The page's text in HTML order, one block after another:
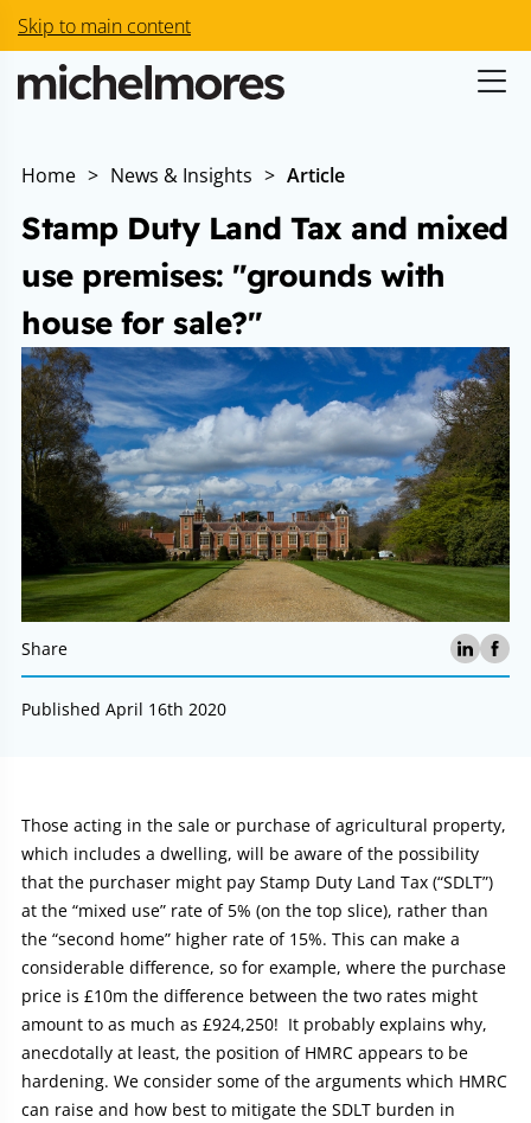
Skip to main content
Home > News & Insights > Article
Stamp Duty Land Tax and mixed
use premises: "grounds with
house for sale?"
Share
Published April 16th 2020
Article:
Those acting in the sale or purchase of agricultural property,
which includes a dwelling, will be aware of the possibility
that the purchaser might pay Stamp Duty Land Tax (“SDLT”)
at the “mixed use” rate of 5% (on the top slice), rather than
the “second home” higher rate of 15%. This can make a
considerable difference, so for example, where the purchase
price is £10m the difference between the two rates might
amount to as much as £924,250! It probably explains why,
anecdotally at least, the position of HMRC appears to be
hardening. We consider some of the arguments which HMRC
can raise and how best to mitigate the SDLT burden in